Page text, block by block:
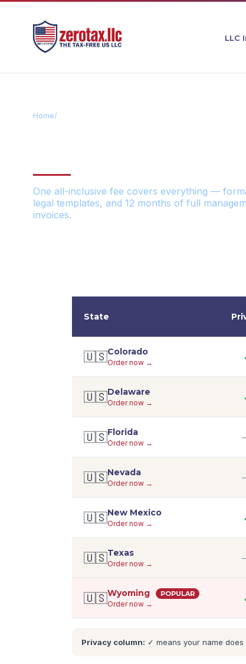
LLC
Home/
One all-inclusive fee covers everything —
legal templates, and 12 months of full
invoices.
State
🇺🇸Colorado
Order now →
🇺🇸Delaware
Order now →
🇺🇸Florida
Order now →
🇺🇸Nevada
Order now →
🇺🇸New Mexico
Order now →
🇺🇸Texas
Order now →
🇺🇸Wyoming POPULAR
Order now →
Privacy column: ✓ means your name